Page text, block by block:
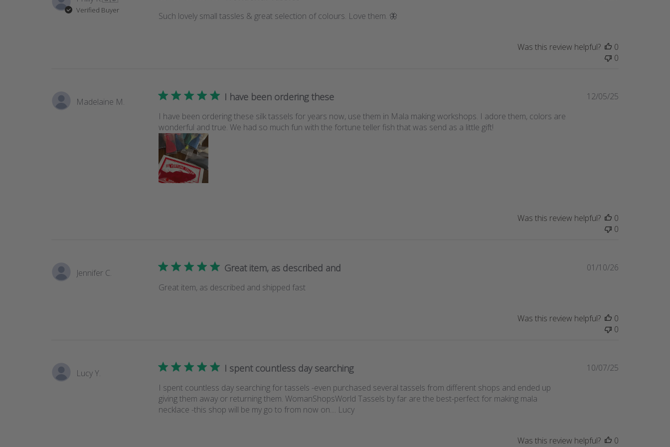
Verified Buyer
Such lovely small tassles & great selection of colours. Love them. 🦋
Was this review helpful?
0
0
Madelaine M. I have been ordering these
I have been ordering these silk tassels for years now, use them in Mala making workshops. I adore them, colors are
wonderful and true. We had so much fun with the fortune teller fish that was send as a little gift!
Published
12/05/25
Was this review helpful?
0
0
Jennifer C. Great item, as described and
Great item, as described and shipped fast
Published
01/10/26
Was this review helpful?
0
0
Lucy Y. I spent countless day searching
I spent countless day searching for tassels -even purchased several tassels from different shops and ended up
giving them away or returning them. WomanShopsWorld Tassels by far are the best-perfect for making mala
necklace -this shop will be my go to from now on.... Lucy
Published
10/07/25
Was this review helpful?
0